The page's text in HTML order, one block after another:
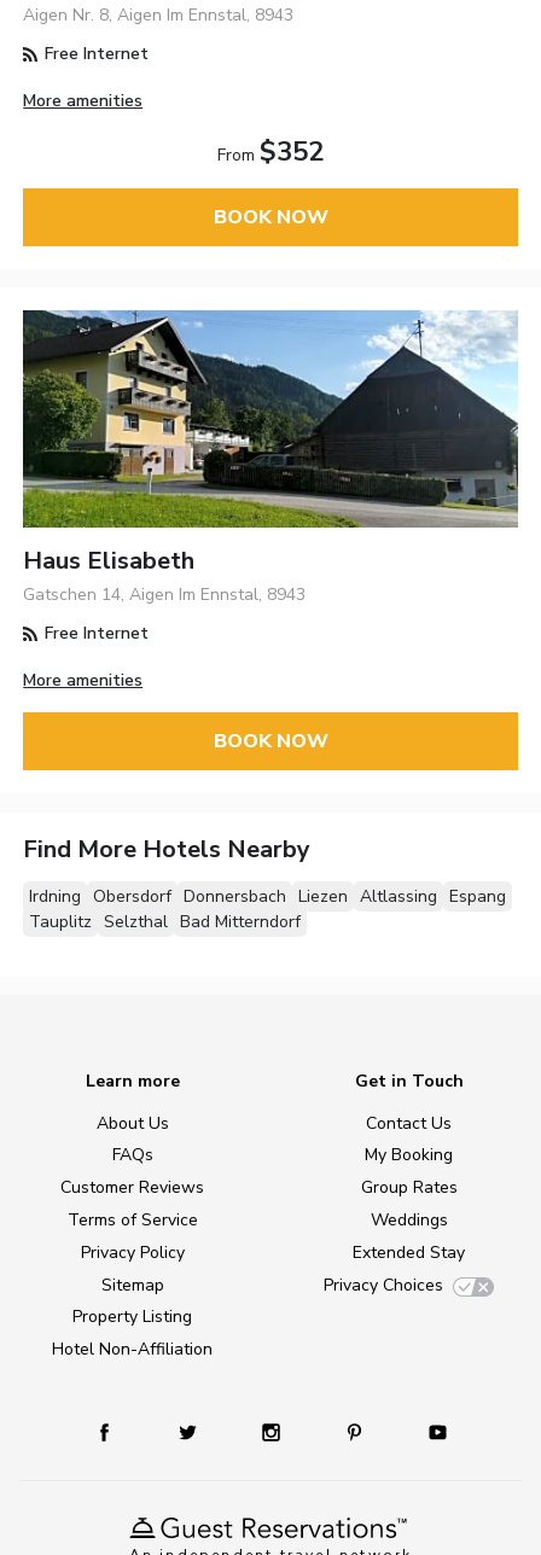
Aigen Nr. 8, Aigen Im Ennstal, 8943
Free Internet
More amenities
From $352
BOOK NOW
Haus Elisabeth
Gatschen 14, Aigen Im Ennstal, 8943
Free Internet
More amenities
BOOK NOW
Find More Hotels Nearby
Irdning Obersdorf Donnersbach Liezen Altlassing Espang
Tauplitz Selzthal Bad Mitterndorf
Learn more
About Us
FAQs
Customer Reviews
Terms of Service
Privacy Policy
Sitemap
Property Listing
Hotel Non-Affiliation
Get in Touch
Contact Us
My Booking
Group Rates
Weddings
Extended Stay
Privacy Choices